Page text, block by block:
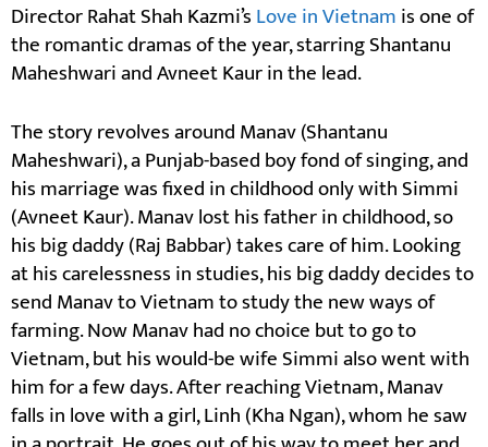
Director Rahat Shah Kazmi’sLove in Vietnamis one of
the romantic dramas of the year, starring Shantanu
Maheshwari and Avneet Kaur in the lead.
The story revolves around Manav (Shantanu
Maheshwari), a Punjab-based boy fond of singing, and
his marriage was fixed in childhood only with Simmi
(Avneet Kaur). Manav lost his father in childhood, so
his big daddy (Raj Babbar) takes care of him. Looking
at his carelessness in studies, his big daddy decides to
send Manav to Vietnam to study the new ways of
farming. Now Manav had no choice but to go to
Vietnam, but his would-be wife Simmi also went with
him for a few days. After reaching Vietnam, Manav
falls in love with a girl, Linh (Kha Ngan), whom he saw